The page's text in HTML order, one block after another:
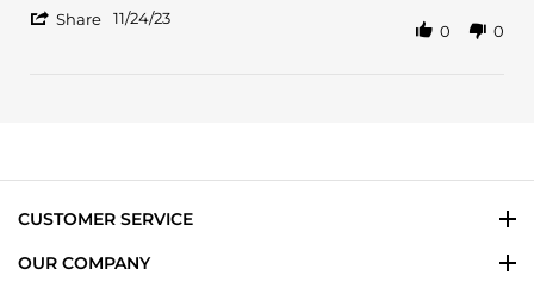
W.
is
Share
Nov
11/24/23
0 0
CUSTOMER SERVICE
OUR COMPANY